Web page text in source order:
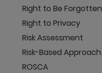
Right to Be Forgotten
Right to Privacy
Risk Assessment
Risk-Based Approach
ROSCA